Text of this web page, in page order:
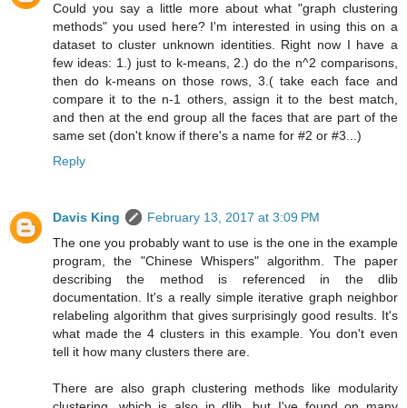
Could you say a little more about what "graph clustering
methods" you used here? I'm interested in using this on a
dataset to cluster unknown identities. Right now I have a
few ideas: 1.) just to k-means, 2.) do the n^2 comparisons,
then do k-means on those rows, 3.( take each face and
compare it to the n-1 others, assign it to the best match,
and then at the end group all the faces that are part of the
same set (don't know if there's a name for #2 or #3...)
Reply
Davis King
February 13, 2017 at 3:09 PM
The one you probably want to use is the one in the example
program, the "Chinese Whispers" algorithm. The paper
describing the method is referenced in the dlib
documentation. It's a really simple iterative graph neighbor
relabeling algorithm that gives surprisingly good results. It's
what made the 4 clusters in this example. You don't even
tell it how many clusters there are.
There are also graph clustering methods like modularity